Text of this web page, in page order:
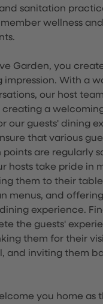
sanitation
wellness
Garden, you
impression. With a
our host
creating a
our guests' dining
that various
are regularly
hosts take pride in
them to their
menus, and
experience.
the guests'
them for their
and inviting them
you home as